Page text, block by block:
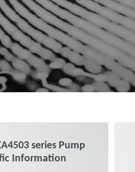
series Pump
Information